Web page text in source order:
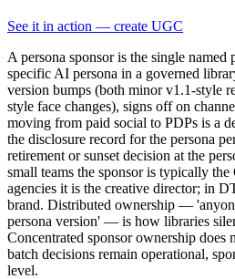
See it in action — create UGC
A persona sponsor is the single named
specific AI persona in a governed
version bumps (both minor v1.1-style
style face changes), signs off on
moving from paid social to PDPs is a
the disclosure record for the persona
retirement or sunset decision at the
small teams the sponsor is typically
agencies it is the creative director; in
brand. Distributed ownership —
persona version' — is how libraries
Concentrated sponsor ownership
batch decisions remain operational,
level.